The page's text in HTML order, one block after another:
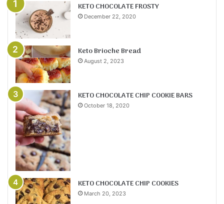
KETO CHOCOLATE FROSTY
December 22, 2020
Keto Brioche Bread
August 2, 2023
KETO CHOCOLATE CHIP COOKIE BARS
October 18, 2020
KETO CHOCOLATE CHIP COOKIES
March 20, 2023